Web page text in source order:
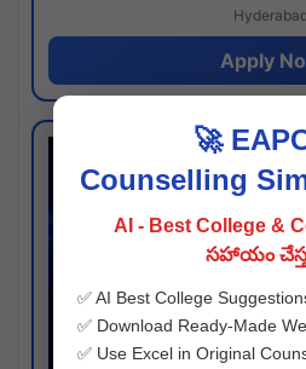
Hyderabad
Apply
🚀
Counselling
AI - Best College &
సహాయం
✅ AI Best College
✅ Download Ready-Made
✅ Use Excel in Original